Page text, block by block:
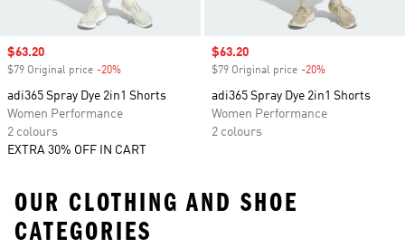
Sale price
$63.20
$79 Original price -20%
adi365 Spray Dye 2in1 Shorts
Women Performance
2 colours
EXTRA 30% OFF IN CART
Sale price
$63.20
$79 Original price -20%
adi365 Spray Dye 2in1 Shorts
Women Performance
2 colours
OUR CLOTHING AND SHOE
CATEGORIES